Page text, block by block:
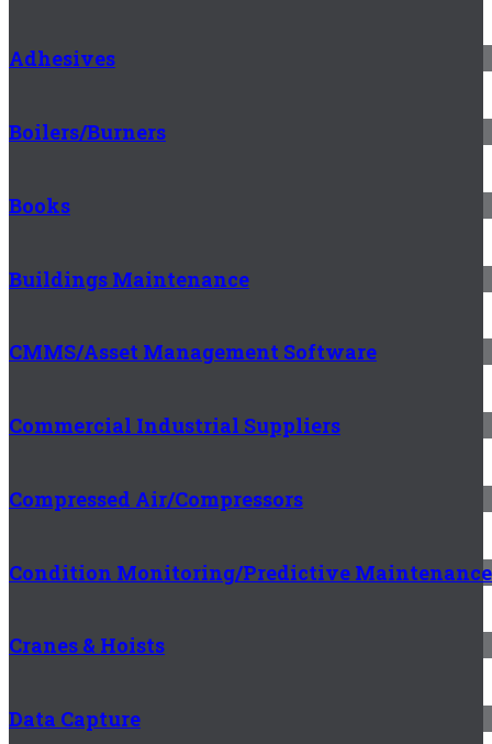
Adhesives
Boilers/Burners
Books
Buildings Maintenance
CMMS/Asset Management Software
Commercial Industrial Suppliers
Compressed Air/Compressors
Condition Monitoring/Predictive Maintenance
Cranes & Hoists
Data Capture